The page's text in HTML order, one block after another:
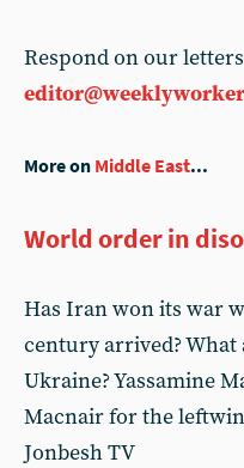
Respond on our
More on Middle East...
World order in
Has Iran won its war
century arrived? What
Ukraine? Yassamine
Macnair for the
Jonbesh TV